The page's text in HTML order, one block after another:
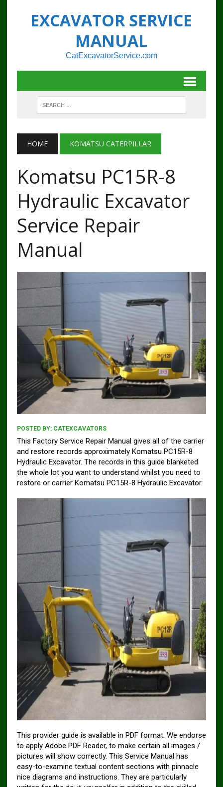
EXCAVATOR SERVICE
MANUAL
CatExcavatorService.com
HOME KOMATSU CATERPILLAR
Komatsu PC15R-8
Hydraulic Excavator
Service Repair
Manual
POSTED BY: CATEXCAVATORS
This Factory Service Repair Manual gives all of the carrier
and restore records approximately Komatsu PC15R-8
Hydraulic Excavator. The records in this guide blanketed
the whole lot you want to understand whilst you need to
restore or carrier Komatsu PC15R-8 Hydraulic Excavator.
This provider guide is available in PDF format. We endorse
to apply Adobe PDF Reader, to make certain all images /
pictures will show correctly. This Service Manual has
easy-to-examine textual content sections with pinnacle
nice diagrams and instructions. They are particularly